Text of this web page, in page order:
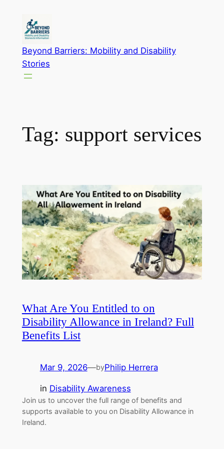
content
Beyond Barriers: Mobility and Disability
Stories
Tag: support services
What Are You Entitled to on
Disability Allowance in Ireland? Full
Benefits List
Mar 9, 2026—byPhilip Herrera
in Disability Awareness
Join us to uncover the full range of benefits and
supports available to you on Disability Allowance in
Ireland.